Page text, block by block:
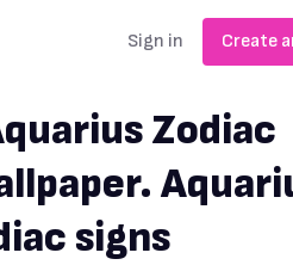
Sign in Create
Zodiac
signs